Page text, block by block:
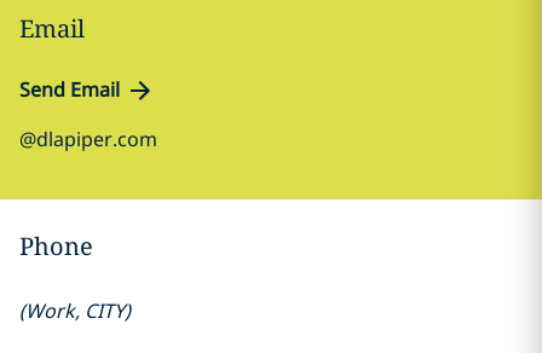
Email
Send Email
@dlapiper.com
Phone
(Work, CITY)